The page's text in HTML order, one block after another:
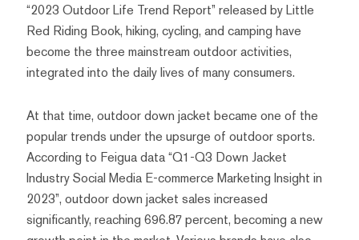
“2023 Outdoor Life Trend Report” released by Little
Red Riding Book, hiking, cycling, and camping have
become the three mainstream outdoor activities,
integrated into the daily lives of many consumers.
At that time, outdoor down jacket became one of the
popular trends under the upsurge of outdoor sports.
According to Feigua data “Q1-Q3 Down Jacket
Industry Social Media E-commerce Marketing Insight in
2023”, outdoor down jacket sales increased
significantly, reaching 696.87 percent, becoming a new